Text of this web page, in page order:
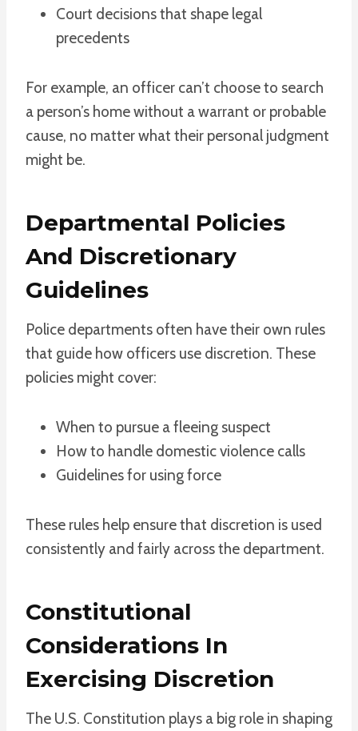
Court decisions that shape legal
precedents
For example, an officer can’t choose to search
a person’s home without a warrant or probable
cause, no matter what their personal judgment
might be.
Departmental Policies
And Discretionary
Guidelines
Police departments often have their own rules
that guide how officers use discretion. These
policies might cover:
When to pursue a fleeing suspect
How to handle domestic violence calls
Guidelines for using force
These rules help ensure that discretion is used
consistently and fairly across the department.
Constitutional
Considerations In
Exercising Discretion
The U.S. Constitution plays a big role in shaping